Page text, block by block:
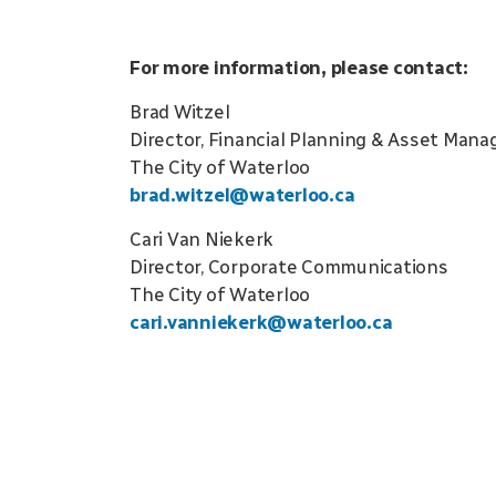
For more information, please contact:
Brad Witzel
Director, Financial Planning & Asset
The City of Waterloo
brad.witzel@waterloo.ca
Cari Van Niekerk
Director, Corporate Communications
The City of Waterloo
cari.vanniekerk@waterloo.ca